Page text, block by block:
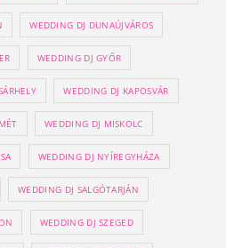
WEDDING DJ DUNAÚJVÁROS
WEDDING DJ GYŐR
WEDDING DJ KAPOSVÁR
WEDDING DJ MISKOLC
WEDDING DJ NYÍREGYHÁZA
WEDDING DJ SALGÓTARJÁN
WEDDING DJ SZEGED